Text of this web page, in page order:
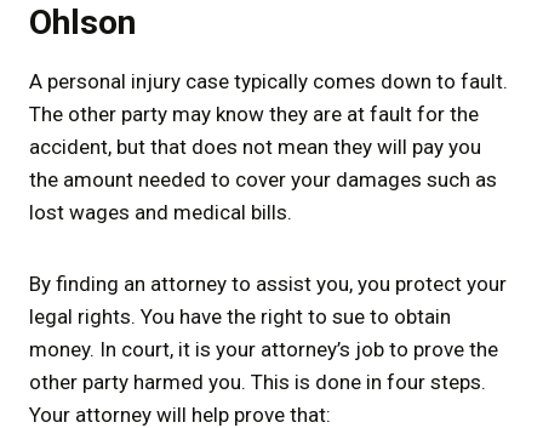
Ohlson
A personal injury case typically comes down to fault.
The other party may know they are at fault for the
accident, but that does not mean they will pay you
the amount needed to cover your damages such as
lost wages and medical bills.
By finding an attorney to assist you, you protect your
legal rights. You have the right to sue to obtain
money. In court, it is your attorney’s job to prove the
other party harmed you. This is done in four steps.
Your attorney will help prove that: